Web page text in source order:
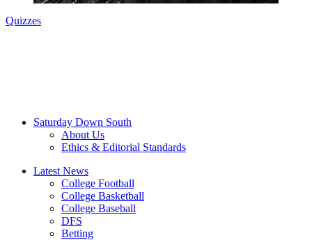
Quizzes
Saturday Down South
About Us
Ethics & Editorial Standards
Latest News
College Football
College Basketball
College Baseball
DFS
Betting